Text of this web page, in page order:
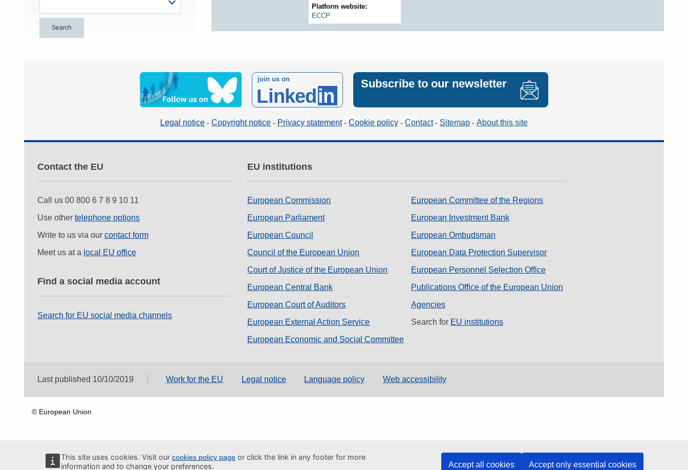
This site uses cookies. Visit our cookies policy page or click the link in any footer for more
information and to change your preferences.
Accept all cookies Accept only essential cookies
Platform website
ECCP
join us on
Linked in
Subscribe to our newsletter
Legal notice Copyright notice Privacy statement Cookie policy Contact Sitemap About this site
Contact the EU
Call us 00 800 6 7 8 9 10 11
Use other telephone options
Write to us via our contact form
Meet us at a local EU office
Find a social media account
Search for EU social media channels
EU institutions
European Commission
European Parliament
European Council
Council of the European Union
Court of Justice of the European Union
European Central Bank
European Court of Auditors
European External Action Service
European Economic and Social Committee
European Committee of the Regions
European Investment Bank
European Ombudsman
European Data Protection Supervisor
European Personnel Selection Office
Publications Office of the European Union
Agencies
Search for EU institutions
Last published 10/10/2019 Work for the EU Legal notice Language policy Web accessibility
© European Union